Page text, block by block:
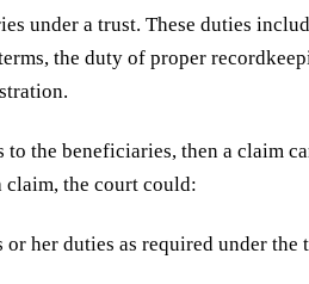
under a trust. These duties
the duty of proper
to the beneficiaries, then a claim
claim, the court could:
her duties as required under the